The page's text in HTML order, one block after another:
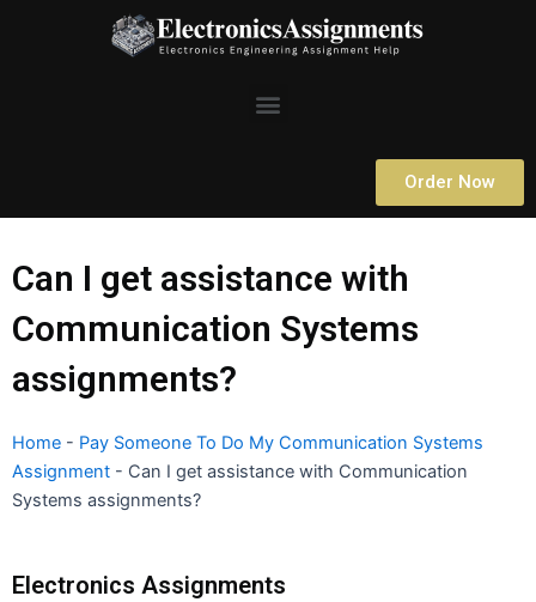
Menu
Order Now
Can I get assistance with
Communication Systems
assignments?
Home - Pay Someone To Do My Communication Systems
Assignment - Can I get assistance with Communication
Systems assignments?
Electronics Assignments